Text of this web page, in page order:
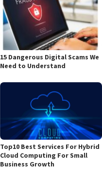
15 Dangerous Digital Scams We
Need to Understand
Top10 Best Services For Hybrid
Cloud Computing For Small
Business Growth